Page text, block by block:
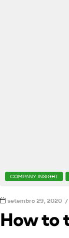
COMPANY INSIGHT
setembro 29, 2020
How to